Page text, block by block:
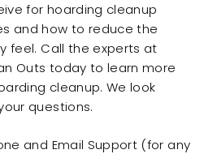
for hoarding cleanup
and how to reduce the
feel. Call the experts at
Outs today to learn more
cleanup. We look
questions.
and Email Support (for any